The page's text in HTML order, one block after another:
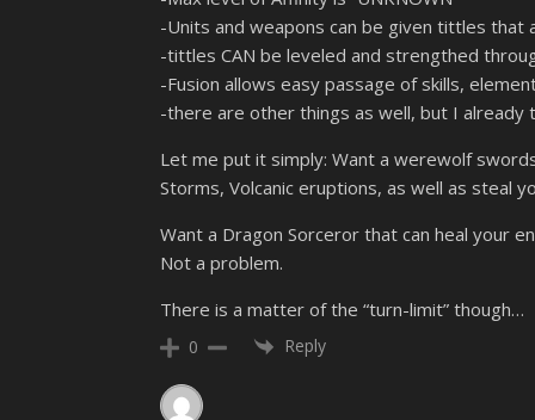
-Units and weapons can be given tittles that
-tittles CAN be leveled and strengthed
-Fusion allows easy passage of skills,
-there are other things as well, but I already
Let me put it simply: Want a werewolf
Storms, Volcanic eruptions, as well as steal
Want a Dragon Sorceror that can heal your
Not a problem.
There is a matter of the “turn-limit” though…
0 Reply